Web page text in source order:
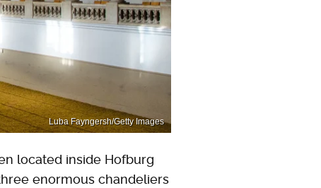
Luba Fayngersh/Getty Images
located inside Hofburg
enormous chandeliers